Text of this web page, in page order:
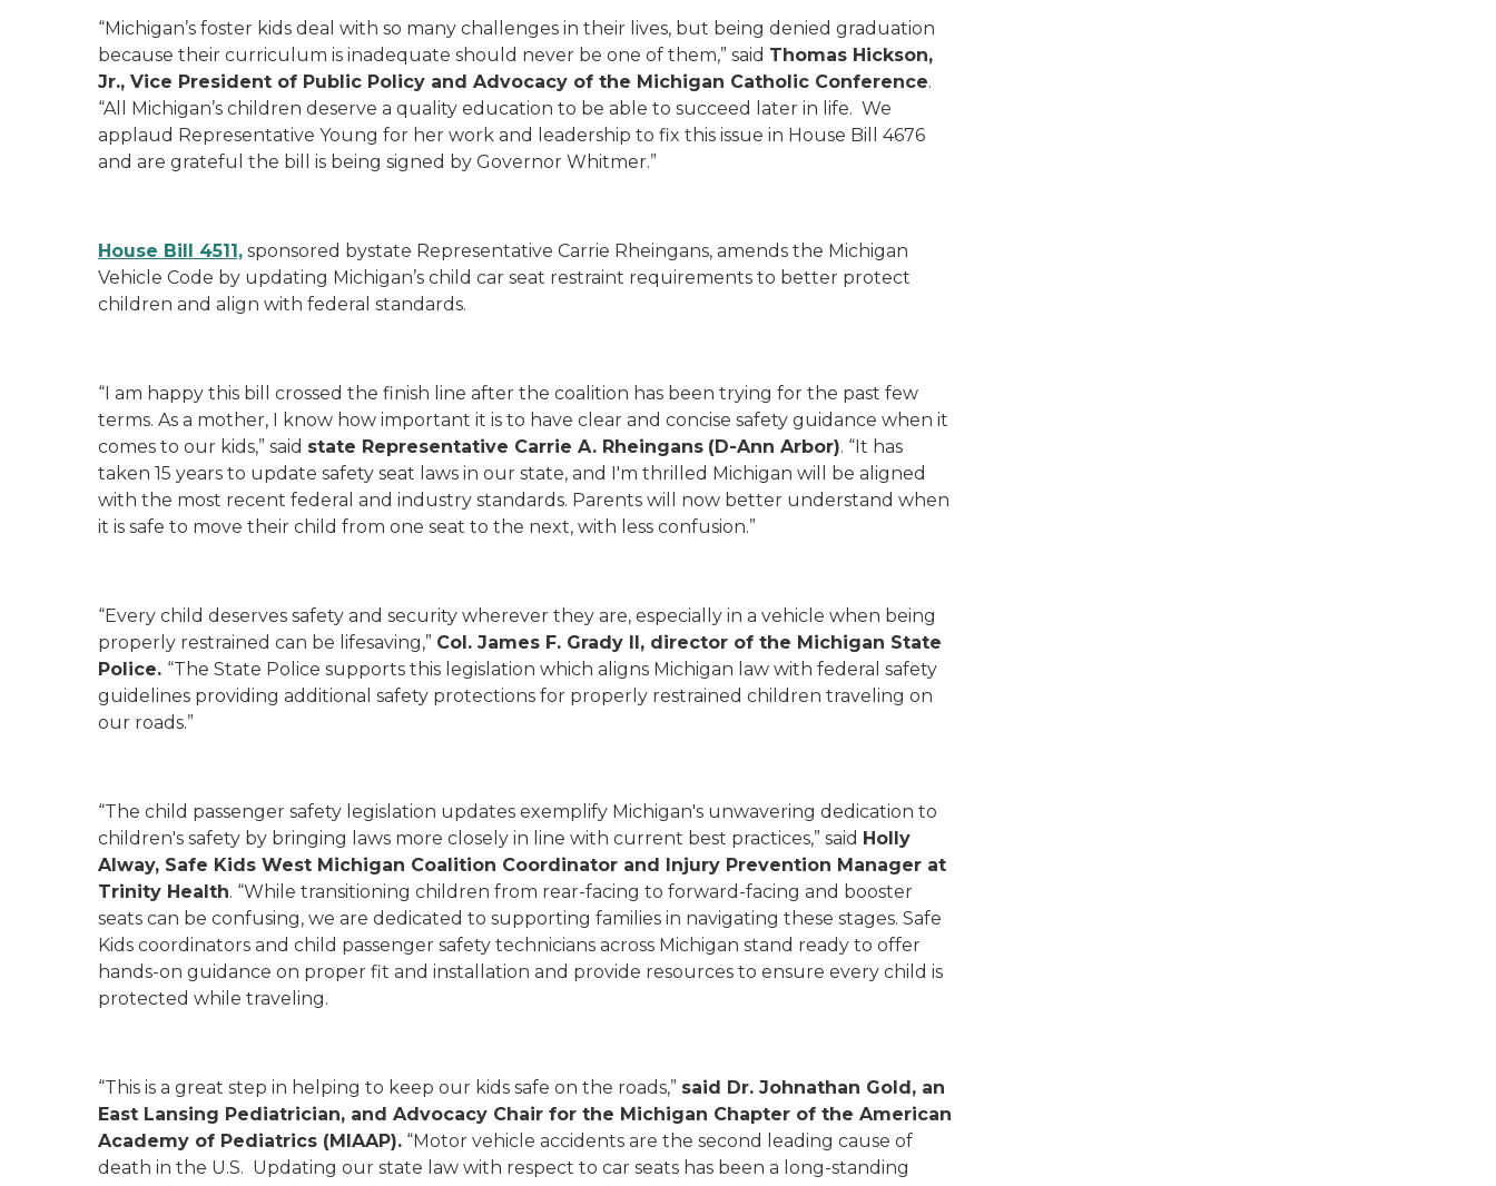
“Michigan’s foster kids deal with so many challenges in their lives, but being denied graduation
because their curriculum is inadequate should never be one of them,” said Thomas Hickson,
Jr., Vice President of Public Policy and Advocacy of the Michigan Catholic Conference.
“All Michigan’s children deserve a quality education to be able to succeed later in life. We
applaud Representative Young for her work and leadership to fix this issue in House Bill 4676
and are grateful the bill is being signed by Governor Whitmer.”
House Bill 4511, sponsored bystate Representative Carrie Rheingans, amends the Michigan
Vehicle Code by updating Michigan’s child car seat restraint requirements to better protect
children and align with federal standards.
“I am happy this bill crossed the finish line after the coalition has been trying for the past few
terms. As a mother, I know how important it is to have clear and concise safety guidance when it
comes to our kids,” said state Representative Carrie A. Rheingans (D-Ann Arbor). “It has
taken 15 years to update safety seat laws in our state, and I'm thrilled Michigan will be aligned
with the most recent federal and industry standards. Parents will now better understand when
it is safe to move their child from one seat to the next, with less confusion.”
“Every child deserves safety and security wherever they are, especially in a vehicle when being
properly restrained can be lifesaving,” Col. James F. Grady II, director of the Michigan State
Police. “The State Police supports this legislation which aligns Michigan law with federal safety
guidelines providing additional safety protections for properly restrained children traveling on
our roads.”
“The child passenger safety legislation updates exemplify Michigan's unwavering dedication to
children's safety by bringing laws more closely in line with current best practices,” said Holly
Alway, Safe Kids West Michigan Coalition Coordinator and Injury Prevention Manager at
Trinity Health. “While transitioning children from rear-facing to forward-facing and booster
seats can be confusing, we are dedicated to supporting families in navigating these stages. Safe
Kids coordinators and child passenger safety technicians across Michigan stand ready to offer
hands-on guidance on proper fit and installation and provide resources to ensure every child is
protected while traveling.
“This is a great step in helping to keep our kids safe on the roads,” said Dr. Johnathan Gold, an
East Lansing Pediatrician, and Advocacy Chair for the Michigan Chapter of the American
Academy of Pediatrics (MIAAP). “Motor vehicle accidents are the second leading cause of
death in the U.S. Updating our state law with respect to car seats has been a long-standing